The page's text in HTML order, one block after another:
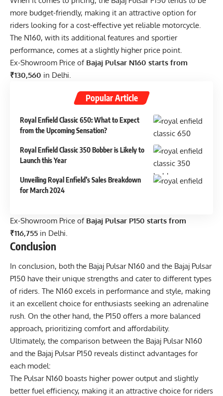
more budget-friendly, making it an attractive option for
riders looking for a cost-effective yet reliable motorcycle.
The N160, with its additional features and sportier
performance, comes at a slightly higher price point.
Ex-Showroom Price of Bajaj Pulsar N160 starts from
₹130,560 in Delhi.
Popular Article
Royal Enfield Classic 650: What to Expect
from the Upcoming Sensation?
Royal Enfield Classic 350 Bobber is Likely to
Launch this Year
Unveiling Royal Enfield’s Sales Breakdown
for March 2024
Ex-Showroom Price of Bajaj Pulsar P150 starts from
₹116,755 in Delhi.
Conclusion
In conclusion, both the Bajaj Pulsar N160 and the Bajaj Pulsar
P150 have their unique strengths and cater to different types
of riders. The N160 excels in performance and style, making
it an excellent choice for enthusiasts seeking an adrenaline
rush. On the other hand, the P150 offers a more balanced
approach, prioritizing comfort and affordability.
Ultimately, the comparison between the Bajaj Pulsar N160
and the Bajaj Pulsar P150 reveals distinct advantages for
each model:
The Pulsar N160 boasts higher power output and slightly
better fuel efficiency, making it an attractive choice for riders